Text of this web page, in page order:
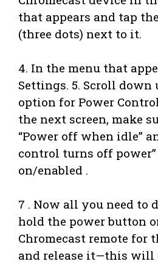
that appears and tap
(three dots) next to it.
4. In the menu that
Settings. 5. Scroll
option for Power
the next screen, make
“Power off when idle”
control turns off
on/enabled .
7 . Now all you need to
hold the power button
Chromecast remote for
and release it—this will